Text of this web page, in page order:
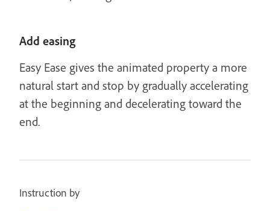
Add easing
Easy Ease gives the animated property a more
natural start and stop by gradually accelerating
at the beginning and decelerating toward the
end.
Instruction by